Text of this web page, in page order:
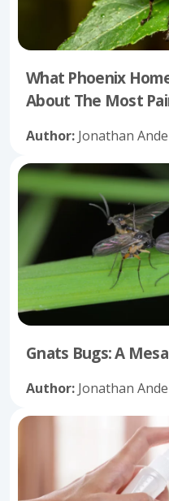
What Phoenix
About The Most
Author: Jonathan
Gnats Bugs: A
Author: Jonathan